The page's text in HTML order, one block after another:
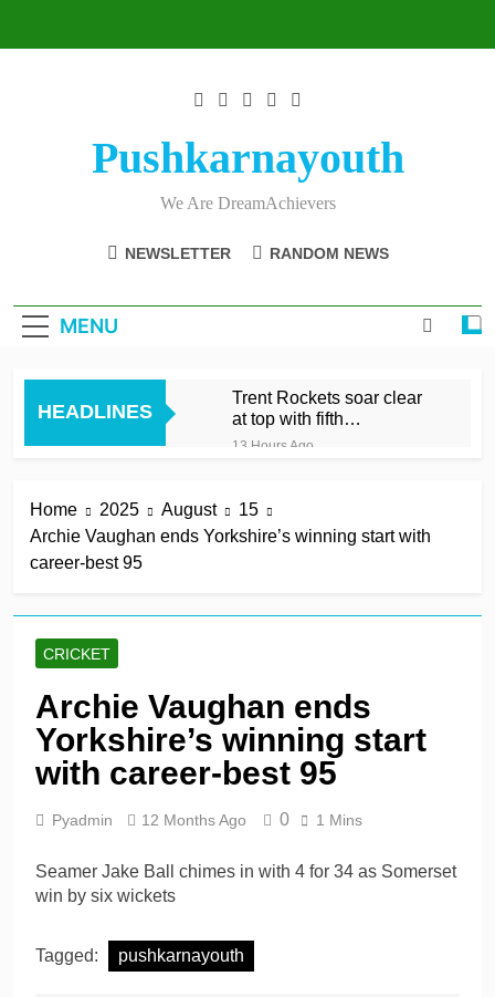
Pushkarnayouth
We Are DreamAchievers
NEWSLETTER RANDOM NEWS
MENU
HEADLINES
Trent Rockets soar clear
at top with fifth
consecutive victory
13 Hours Ago
win in a row
13 Hours Ago
Lumsden, Abbott run
Patel drives Surrey before
Shafique, spinners give
Pakistan rare overseas
win
13 Hours Ago
Shafique, Sajid star on
see-sawing day as
2 Days Ago
Home 2025 August
15
Archie Vaughan ends Yorkshire’s winning start with
career-best 95
CRICKET
Archie Vaughan ends
Yorkshire’s winning start
with career-best 95
Pyadmin 12 Months Ago 0 1 Mins
Seamer Jake Ball chimes in with 4 for 34 as Somerset
win by six wickets
Tagged: pushkarnayouth